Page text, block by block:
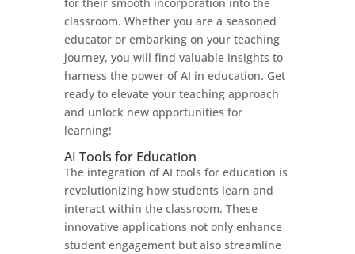
classroom. Whether you are a seasoned
educator or embarking on your teaching
journey, you will find valuable insights to
harness the power of AI in education. Get
ready to elevate your teaching approach
and unlock new opportunities for
learning!
AI Tools for Education
The integration of AI tools for education is
revolutionizing how students learn and
interact within the classroom. These
innovative applications not only enhance
student engagement but also streamline